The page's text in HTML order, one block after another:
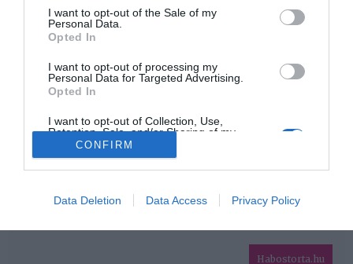
consent section.
I want to opt-out of the Sale of my
Personal Data.
Opted In
I want to opt-out of processing my
Personal Data for Targeted Advertising.
Opted In
I want to opt-out of Collection, Use,
Retention, Sale, and/or Sharing of my
Personal Data that Is Unrelated with the
Purposes for which it was collected.
Opted Out
Google consents
I want to allow Google to enable storage
related to advertising like cookies on web or
CONFIRM
Data Deletion Data Access Privacy Policy
IMPRESSZUM
MÉDIAAJÁNLAT
Habostorta.hu